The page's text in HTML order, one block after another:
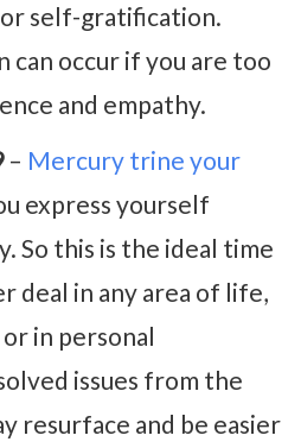
or self-gratification.
can occur if you are too
and empathy.
– Mercury trine your
express yourself
So this is the ideal time
deal in any area of life,
in personal
issues from the
resurface and be easier